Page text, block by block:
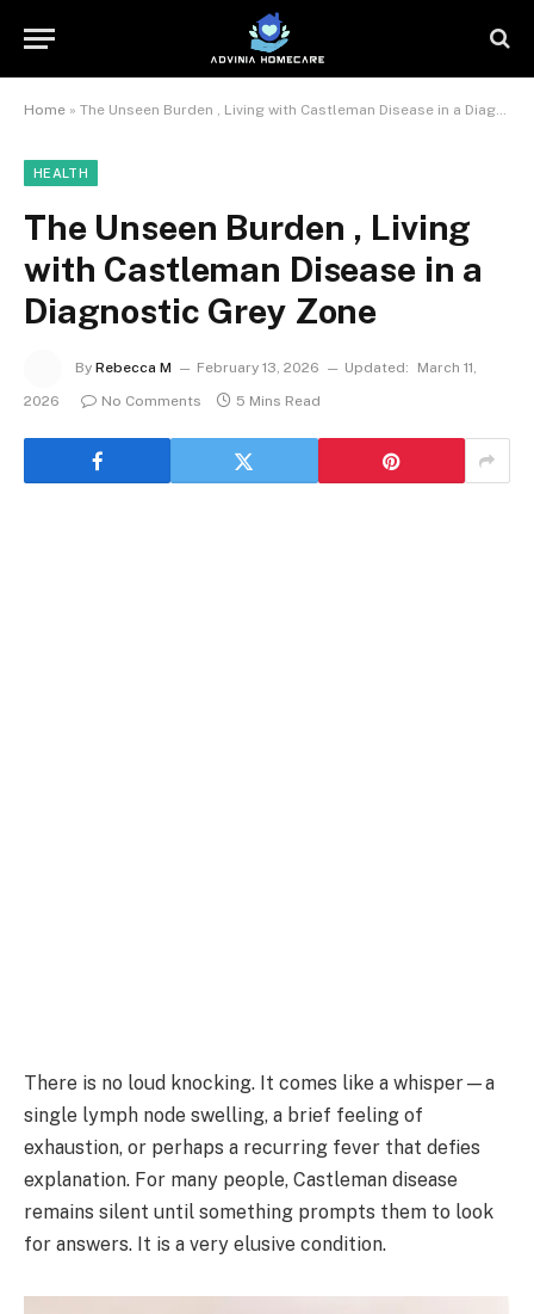
Home » The Unseen Burden , Living with Castleman Disease in a Diagnostic Grey Zone
HEALTH
The Unseen Burden , Living
with Castleman Disease in a
Diagnostic Grey Zone
By Rebecca M February 13, 2026 Updated:
March 11,
2026
No Comments 5 Mins Read
There is no loud knocking. It comes like a whisper—a
single lymph node swelling, a brief feeling of
exhaustion, or perhaps a recurring fever that defies
explanation. For many people, Castleman disease
remains silent until something prompts them to look
for answers. It is a very elusive condition.